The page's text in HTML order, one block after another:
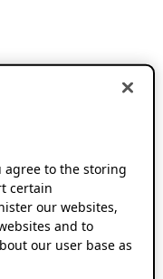
agree to the storing
certain
our websites,
and to
our user base as